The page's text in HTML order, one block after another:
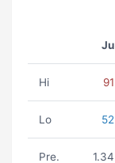
Ju
Hi 91
Lo 52
Pre. 1.34